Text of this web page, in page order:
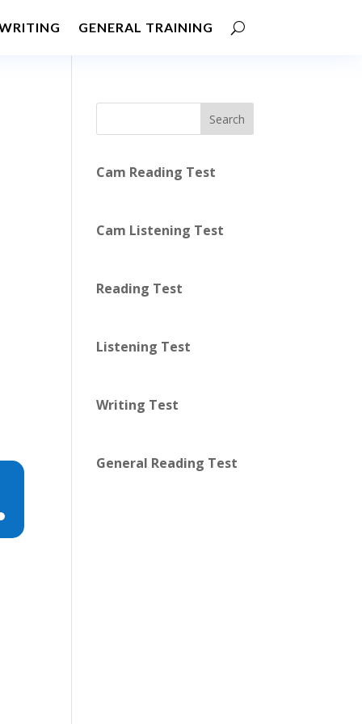
GENERAL TRAINING
Search
Cam Reading Test
Cam Listening Test
Reading Test
Listening Test
Writing Test
General Reading Test